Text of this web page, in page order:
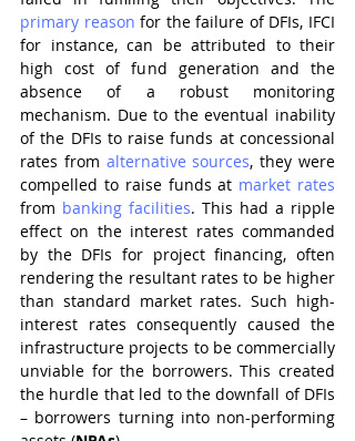
primary reason for the failure of DFIs, IFCI
for instance, can be attributed to their
high cost of fund generation and the
absence of a robust monitoring
mechanism. Due to the eventual inability
of the DFIs to raise funds at concessional
rates from alternative sources, they were
compelled to raise funds at market rates
from banking facilities. This had a ripple
effect on the interest rates commanded
by the DFIs for project financing, often
rendering the resultant rates to be higher
than standard market rates. Such high-
interest rates consequently caused the
infrastructure projects to be commercially
unviable for the borrowers. This created
the hurdle that led to the downfall of DFIs
– borrowers turning into non-performing